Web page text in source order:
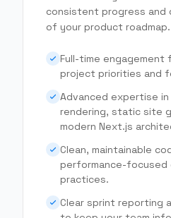
consistent progress and
of your product roadmap.
Full-time engagement
project priorities and
Advanced expertise
rendering, static site
modern Next.js
Clean, maintainable
performance-focused
practices.
Clear sprint reporting